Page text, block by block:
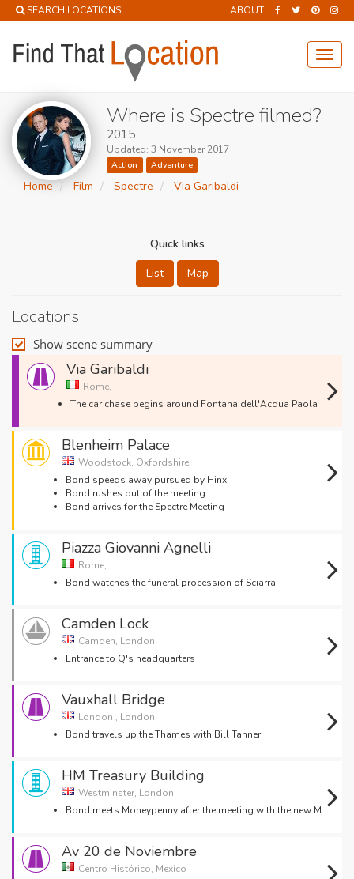
SEARCH LOCATIONS ABOUT
Where is Spectre filmed?
2015
Updated: 3 November 2017
Action Adventure
Home Film Spectre Via Garibaldi
Quick links
List
Map
Locations
Show scene summary
Via Garibaldi
Rome,
The car chase begins around Fontana dell'Acqua Paola
Blenheim Palace
Woodstock, Oxfordshire
Bond speeds away pursued by Hinx
Bond rushes out of the meeting
Bond arrives for the Spectre Meeting
Piazza Giovanni Agnelli
Rome,
Bond watches the funeral procession of Sciarra
Camden Lock
Camden, London
Entrance to Q's headquarters
Vauxhall Bridge
London , London
Bond travels up the Thames with Bill Tanner
HM Treasury Building
Westminster, London
Bond meets Moneypenny after the meeting with the new M
Av 20 de Noviembre
Centro Histórico, Mexico